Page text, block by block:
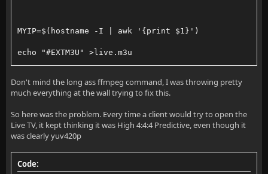
MYIP=$(hostname -I | awk '{print $1}')
echo "#EXTM3U" >live.m3u
echo "http://$MYIP:8080/stream.m3u8" >>live.m3u
python3 -m http.server 8080 &
Don't mind the long ass ffmpeg command, I was throwing pretty
much everything at the wall trying to fix this.
So here was the problem. Every time a client would try to open the
Live TV, it kept thinking it was High 4:4:4 Predictive, even though it
was clearly yuv420p
Code: